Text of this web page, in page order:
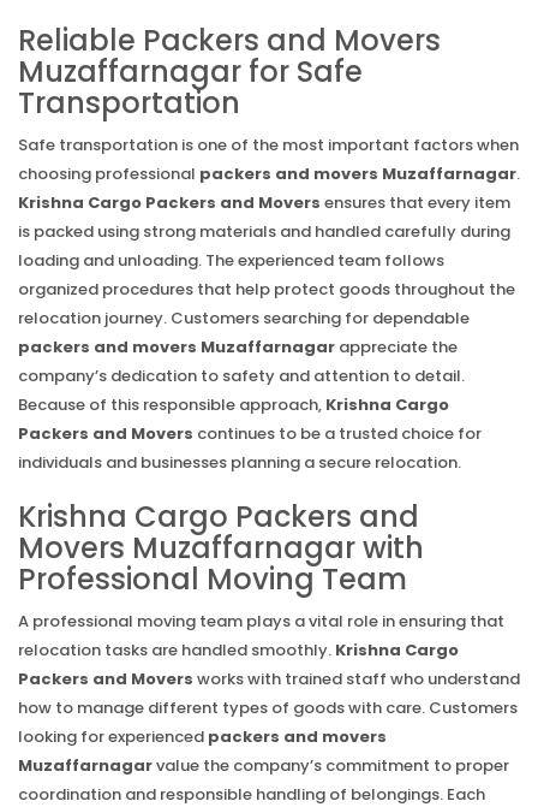
Reliable Packers and Movers
Muzaffarnagar for Safe
Transportation
Safe transportation is one of the most important factors when
choosing professional packers and movers Muzaffarnagar.
Krishna Cargo Packers and Movers ensures that every item
is packed using strong materials and handled carefully during
loading and unloading. The experienced team follows
organized procedures that help protect goods throughout the
relocation journey. Customers searching for dependable
packers and movers Muzaffarnagar appreciate the
company’s dedication to safety and attention to detail.
Because of this responsible approach, Krishna Cargo
Packers and Movers continues to be a trusted choice for
individuals and businesses planning a secure relocation.
Krishna Cargo Packers and
Movers Muzaffarnagar with
Professional Moving Team
A professional moving team plays a vital role in ensuring that
relocation tasks are handled smoothly. Krishna Cargo
Packers and Movers works with trained staff who understand
how to manage different types of goods with care. Customers
looking for experienced packers and movers
Muzaffarnagarvalue the company’s commitment to proper
coordination and responsible handling of belongings. Each